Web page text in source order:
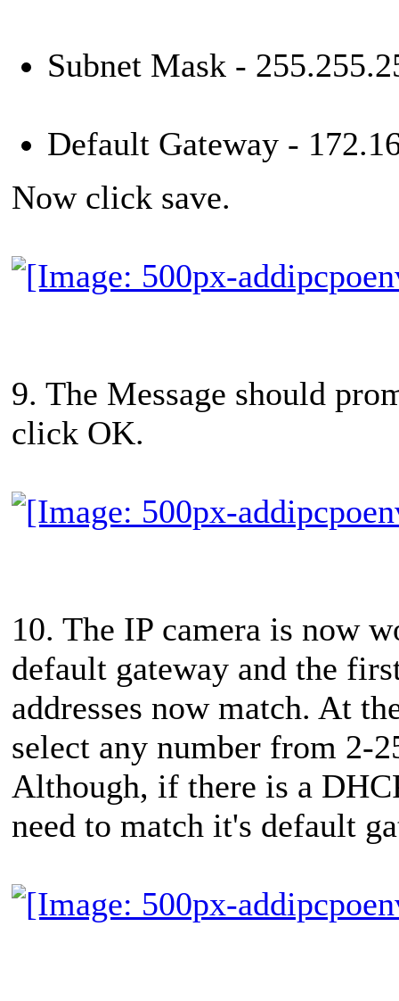
Subnet Mask -
Default Gateway -
Now click save.
9. The Message should
click OK.
10. The IP camera is now
default gateway and the
addresses now match. At
select any number from 2-
Although, if there is a
need to match it's default